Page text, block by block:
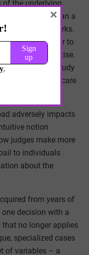
the underlying
perspective than a
onto law clerks.
courts consider to
matter expertise.
be required to study
of any healthcare
adversely impacts
notion
judges make more
to individuals
about the
from years of
decision with a
no longer applies
specialized cases
of variables – a
×